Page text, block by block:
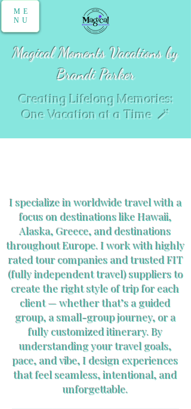
ME
NU
Magical Moments Vacations by
Brandi Parker
Creating Lifelong Memories:
One Vacation at a Time 🪄
I specialize in worldwide travel with a
focus on destinations like Hawaii,
Alaska, Greece, and destinations
throughout Europe. I work with highly
rated tour companies and trusted FIT
(fully independent travel) suppliers to
create the right style of trip for each
client — whether that’s a guided
group, a small-group journey, or a
fully customized itinerary. By
understanding your travel goals,
pace, and vibe, I design experiences
that feel seamless, intentional, and
unforgettable.